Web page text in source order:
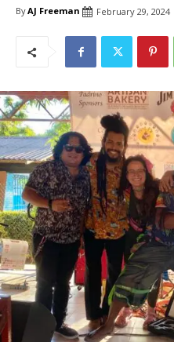
ByAJ Freeman February 29, 2024